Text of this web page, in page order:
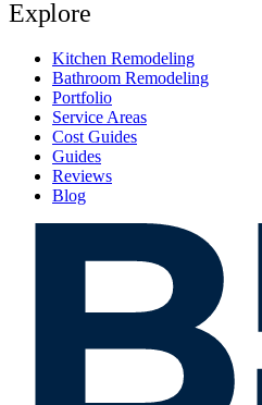
Explore
Kitchen Remodeling
Bathroom Remodeling
Portfolio
Service Areas
Cost Guides
Guides
Reviews
Blog